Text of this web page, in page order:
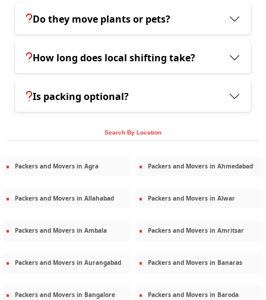
Do they move plants or pets?
How long does local shifting take?
Is packing optional?
Search By Location
Packers and Movers in Agra Packers and Movers in Ahmedabad
Packers and Movers in Allahabad Packers and Movers in Alwar
Packers and Movers in Ambala Packers and Movers in Amritsar
Packers and Movers in Aurangabad Packers and Movers in Banaras
Packers and Movers in Bangalore Packers and Movers in Baroda